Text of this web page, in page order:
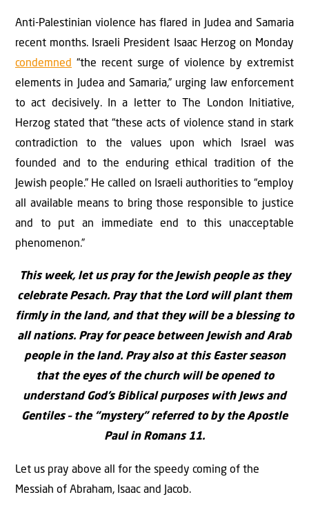
Anti-Palestinian violence has flared in Judea and Samaria
recent months. Israeli President Isaac Herzog on Monday
condemned “the recent surge of violence by extremist
elements in Judea and Samaria,” urging law enforcement
to act decisively. In a letter to The London Initiative,
Herzog stated that “these acts of violence stand in stark
contradiction to the values upon which Israel was
founded and to the enduring ethical tradition of the
Jewish people.” He called on Israeli authorities to “employ
all available means to bring those responsible to justice
and to put an immediate end to this unacceptable
phenomenon.”
This week, let us pray for the Jewish people as they
celebrate Pesach. Pray that the Lord will plant them
firmly in the land, and that they will be a blessing to
all nations. Pray for peace between Jewish and Arab
people in the land. Pray also at this Easter season
that the eyes of the church will be opened to
understand God’s Biblical purposes with Jews and
Gentiles – the “mystery” referred to by the Apostle
Paul in Romans 11.
Let us pray above all for the speedy coming of the
Messiah of Abraham, Isaac and Jacob.